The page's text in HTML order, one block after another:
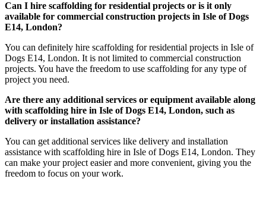
Can I hire scaffolding for residential projects or is it only
available for commercial construction projects in Isle of Dogs
E14, London?
You can definitely hire scaffolding for residential projects in Isle of
Dogs E14, London. It is not limited to commercial construction
projects. You have the freedom to use scaffolding for any type of
project you need.
Are there any additional services or equipment available along
with scaffolding hire in Isle of Dogs E14, London, such as
delivery or installation assistance?
You can get additional services like delivery and installation
assistance with scaffolding hire in Isle of Dogs E14, London. They
can make your project easier and more convenient, giving you the
freedom to focus on your work.